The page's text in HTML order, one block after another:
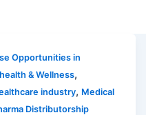
Opportunities in
health & Wellness,
industry, Medical
Distributorship